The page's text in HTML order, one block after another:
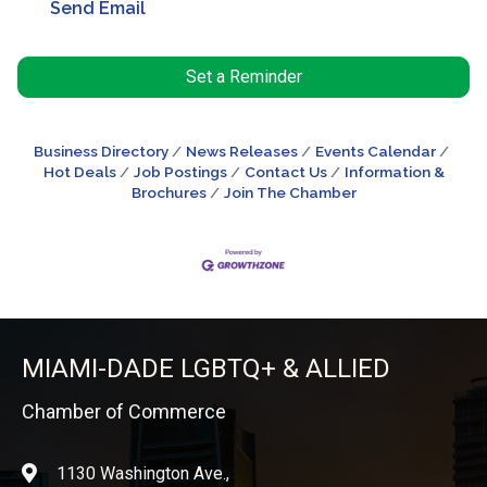
Send Email
Set a Reminder
Business Directory News Releases
Events Calendar
Hot Deals
Job Postings Contact Us
Information &
Brochures
Join The Chamber
MIAMI-DADE LGBTQ+ & ALLIED
Chamber of Commerce
location1130 Washington Ave.,